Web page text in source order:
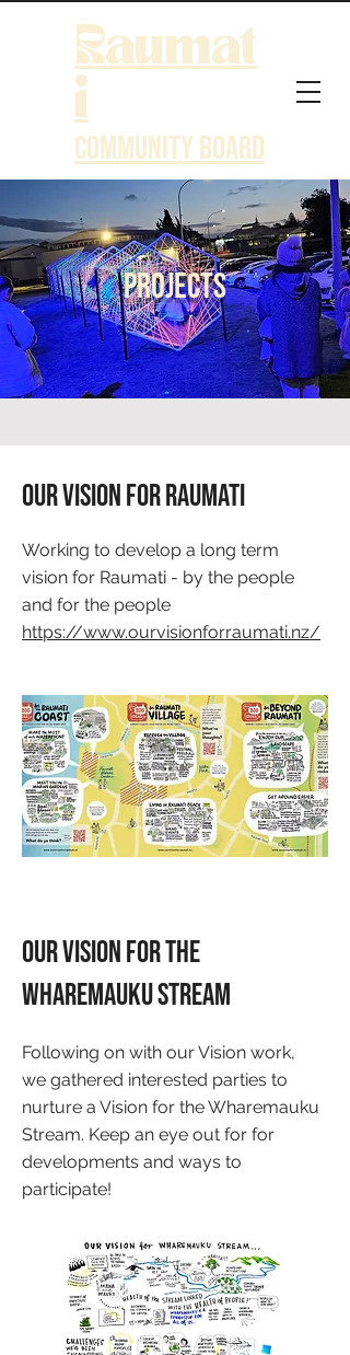
Raumat
i
Community Board
Projects
Our Vision for Raumati
Working to develop a long term
vision for Raumati - by the people
and for the people
https://www.ourvisionforraumati.nz/
Our Vision for the
Wharemauku Stream
Following on with our Vision work,
we gathered interested parties to
nurture a Vision for the Wharemauku
Stream. Keep an eye out for for
developments and ways to
participate!